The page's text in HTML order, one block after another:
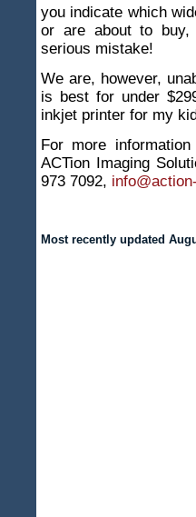
you indicate which
or are about to
serious mistake!
We are, however,
is best for under
inkjet printer for my
For more
ACTion Imaging
973 7092,
Most recently updated